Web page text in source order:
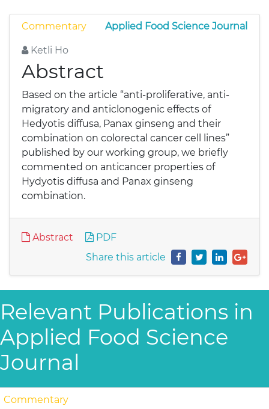
Commentary Applied Food Science Journal
Ketli Ho
Abstract
Based on the article “anti-proliferative, anti-
migratory and anticlonogenic effects of
Hedyotis diffusa, Panax ginseng and their
combination on colorectal cancer cell lines”
published by our working group, we briefly
commented on anticancer properties of
Hydyotis diffusa and Panax ginseng
combination.
Abstract
PDF
Share this article
Relevant Publications in
Applied Food Science
Journal
Commentary